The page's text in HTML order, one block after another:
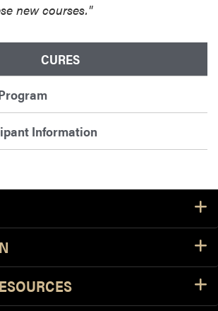
new courses."
CURES
Information